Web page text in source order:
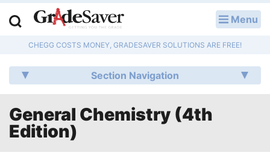
Menu
CHEGG COSTS MONEY, GRADESAVER SOLUTIONS ARE FREE!
Section Navigation
General Chemistry (4th
Edition)
Q & A
Lesson Plans